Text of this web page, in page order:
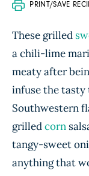
PRINT/SAVE
These grilled
a chili-lime
meaty after
infuse the tasty
Southwestern
grilledcorn
tangy-sweet
anything that